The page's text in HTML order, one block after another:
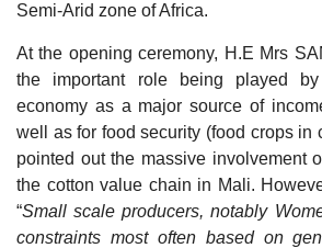
Semi-Arid zone of Africa.
At the opening ceremony, H.E Mrs
the important role being played
economy as a major source of
well as for food security (food crops in
pointed out the massive involvement
the cotton value chain in Mali.
“Small scale producers, notably
constraints most often based on